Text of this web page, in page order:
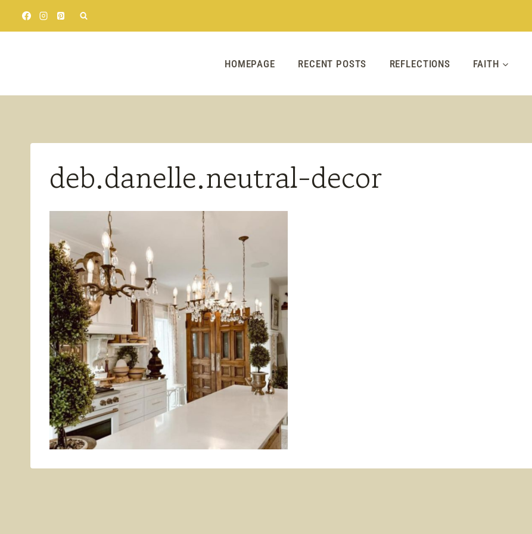
HOMEPAGE RECENT POSTS REFLECTIONS FAITH
deb.danelle.neutral-decor